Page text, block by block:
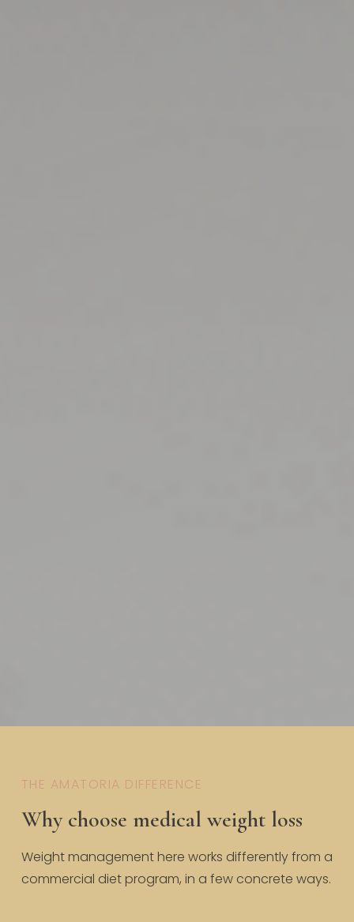
THE AMATORIA DIFFERENCE
Why choose medical weight loss
Weight management here works differently from a
commercial diet program, in a few concrete ways.